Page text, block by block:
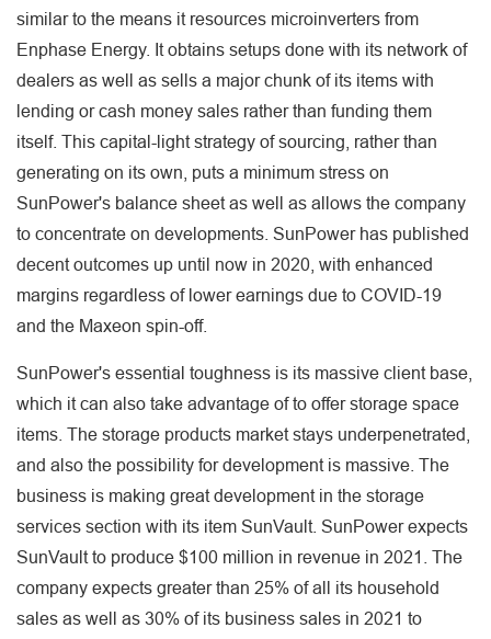
similar to the means it resources microinverters from
Enphase Energy. It obtains setups done with its network of
dealers as well as sells a major chunk of its items with
lending or cash money sales rather than funding them
itself. This capital-light strategy of sourcing, rather than
generating on its own, puts a minimum stress on
SunPower's balance sheet as well as allows the company
to concentrate on developments. SunPower has published
decent outcomes up until now in 2020, with enhanced
margins regardless of lower earnings due to COVID-19
and the Maxeon spin-off.
SunPower's essential toughness is its massive client base,
which it can also take advantage of to offer storage space
items. The storage products market stays underpenetrated,
and also the possibility for development is massive. The
business is making great development in the storage
services section with its item SunVault. SunPower expects
SunVault to produce $100 million in revenue in 2021. The
company expects greater than 25% of all its household
sales as well as 30% of its business sales in 2021 to